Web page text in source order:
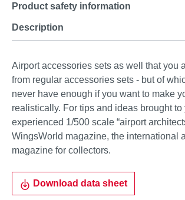
Description
Product safety information
Airport accessories sets as well that you
from regular accessories sets - but of
never have enough if you want to make
realistically. For tips and ideas brought to
experienced 1/500 scale “airport
WingsWorld magazine, the international
magazine for collectors.
Download data sheet